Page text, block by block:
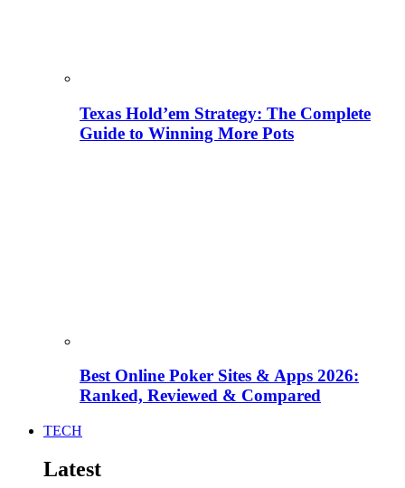
Texas Hold’em Strategy: The Complete
Guide to Winning More Pots
Best Online Poker Sites & Apps 2026:
Ranked, Reviewed & Compared
TECH
Latest